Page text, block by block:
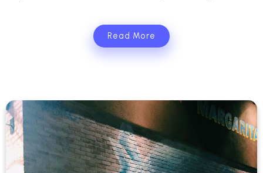
Read More